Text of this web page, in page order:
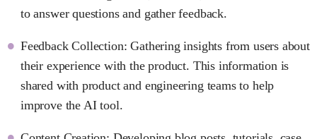
to answer questions and gather feedback.
Feedback Collection: Gathering insights from users about
their experience with the product. This information is
shared with product and engineering teams to help
improve the AI tool.